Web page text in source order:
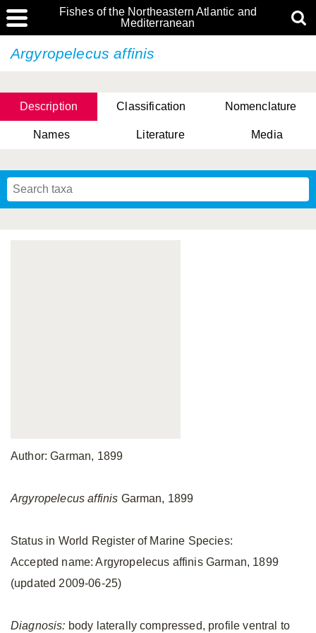
Fishes of the Northeastern Atlantic and
Mediterranean
Argyropelecus affinis
Description Classification Nomenclature
Names Literature Media
Author: Garman, 1899
Argyropelecus affinis Garman, 1899
Status in World Register of Marine Species:
Accepted name: Argyropelecus affinis Garman, 1899
(updated 2009-06-25)
Diagnosis: body laterally compressed, profile ventral to